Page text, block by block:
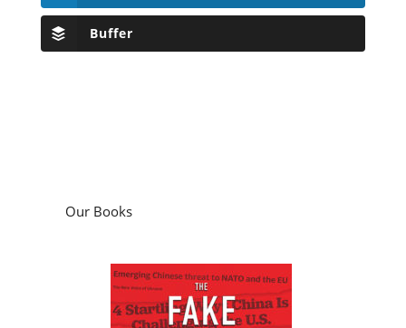
Buffer
Our Books